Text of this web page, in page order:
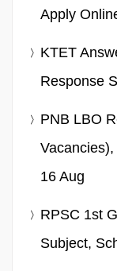
Apply
KTET
Response
PNB LBO
Vacancies),
16 Aug
RPSC 1st
Subject,